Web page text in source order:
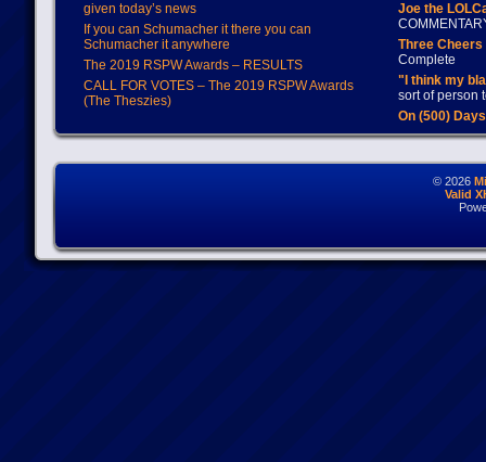
given today’s news
If you can Schumacher it there you can
Schumacher it anywhere
The 2019 RSPW Awards – RESULTS
CALL FOR VOTES – The 2019 RSPW Awards
(The Theszies)
Joe the
Three
Complete
"I think my
sort of person
On (500)
© 2026
Valid